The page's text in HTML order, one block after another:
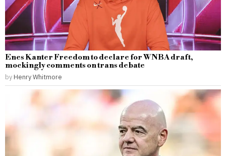
Enes Kanter Freedom to declare for WNBA draft,
mockingly comments on trans debate
by Henry Whitmore